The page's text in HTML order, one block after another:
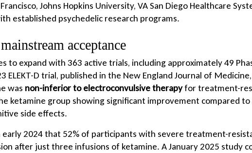
Johns Hopkins University, VA San Diego Healthcare
established psychedelic research programs.
acceptance
to expand with 363 active trials, including approximately 49
ELEKT-D trial, published in the New England Journal of Medicine,
was non-inferior to electroconvulsive therapyfor treatment-
ketamine group showing significant improvement compared to
side effects.
early 2024 that 52% of participants with severe treatment-
after just three infusions of ketamine. A January 2025 study